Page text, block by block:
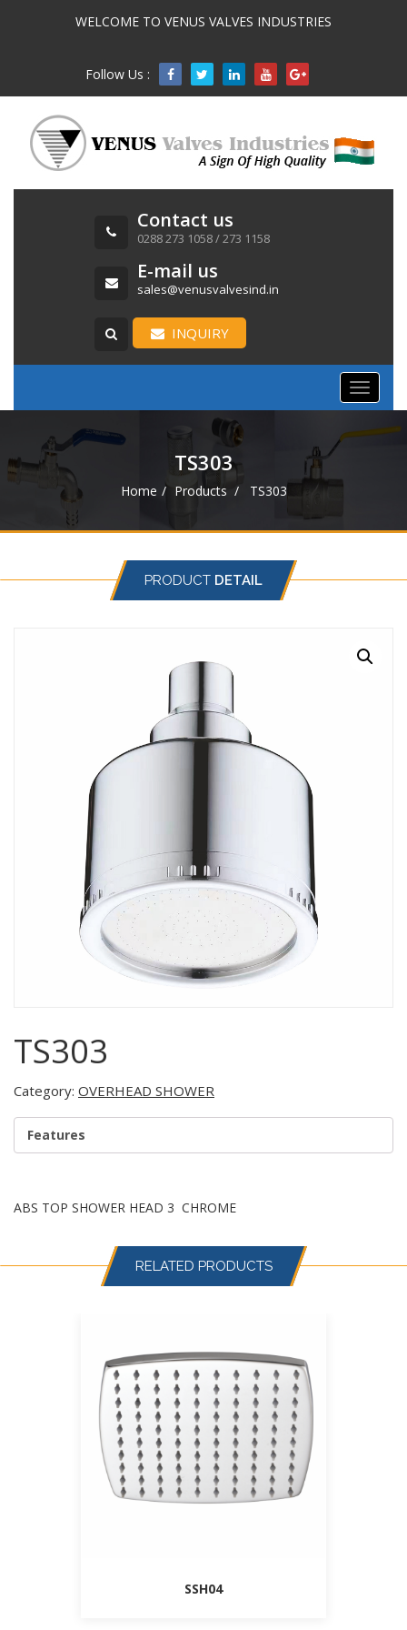
WELCOME TO VENUS VALVES INDUSTRIES
Follow Us : 
Contact us
0288 273 1058 / 273 1158
E-mail us
sales@venusvalvesind.in
INQUIRY
Toggle
TS303
Home Products TS303
PRODUCT DETAIL
TS303
Category: OVERHEAD SHOWER
Features
ABS TOP SHOWER HEAD 3 CHROME
RELATED PRODUCTS
SSH04